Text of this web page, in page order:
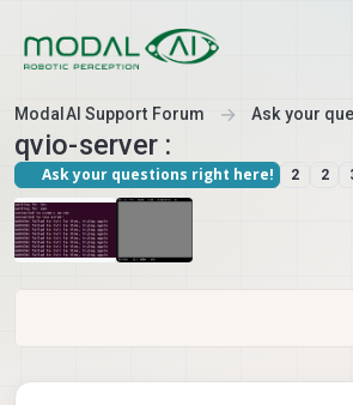
ModalAI Support Forum Ask your
qvio-server :
Ask your questions right here! 2 2